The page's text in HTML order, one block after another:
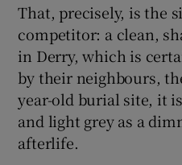
That, precisely, is the
competitor: a clean,
in Derry, which is
by their neighbours,
year-old burial site, it
and light grey as a
afterlife.